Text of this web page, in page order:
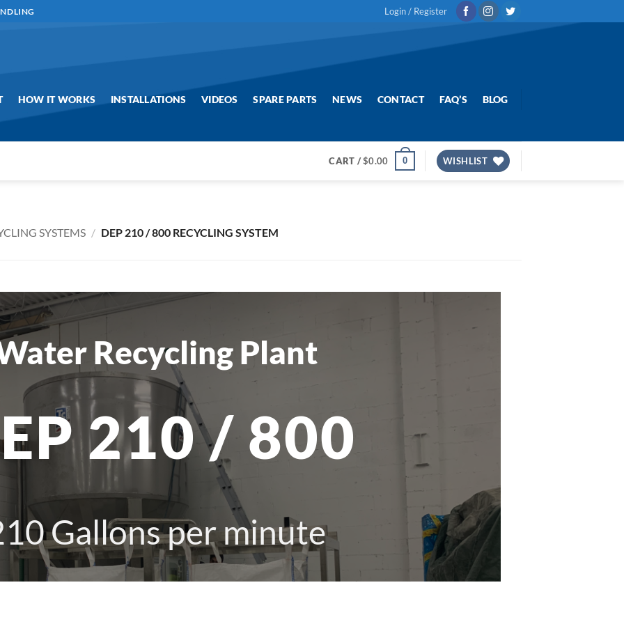
Login / Register
HOW IT WORKS INSTALLATIONS VIDEOS SPARE PARTS NEWS CONTACT FAQ’S BLOG
CART /$0.00 0 WISHLIST
SYSTEMS / DEP 210 / 800 RECYCLING SYSTEM
Recycling Plant
210 / 800
Gallons per minute